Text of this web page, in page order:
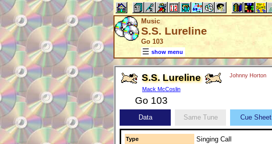
Music
S.S. Lureline
Go 103
show menu
S.S. Lureline
Mack McCoslin
Johnny Horton
Go 103
Data Same Tune Cue Sheet
Type Singing Call